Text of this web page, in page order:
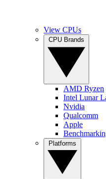
View CPUs
AMD Ryzen
Intel Lunar
Nvidia
Qualcomm
Apple